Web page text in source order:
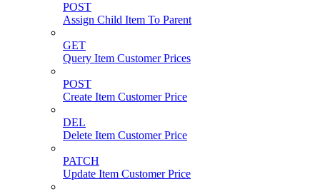
POST
Assign Child Item To Parent
GET
Query Item Customer Prices
POST
Create Item Customer Price
DEL
Delete Item Customer Price
PATCH
Update Item Customer Price